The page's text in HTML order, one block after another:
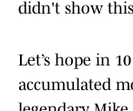
when Chase
Let’s hope in